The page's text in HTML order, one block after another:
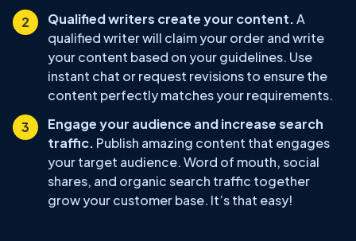
Qualified writers create your content.A
qualified writer will claim your order and write
your content based on your guidelines. Use
instant chat or request revisions to ensure the
content perfectly matches your requirements.
Engage your audience and increase search
traffic. Publish amazing content that engages
your target audience. Word of mouth, social
shares, and organic search traffic together
grow your customer base. It’s that easy!